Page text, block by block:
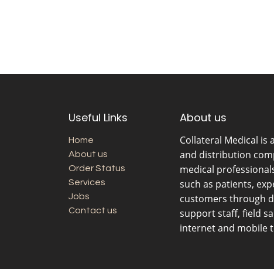
Useful Links
Home
About us
Order Status
Services
Jobs
Contact us
About us
Collateral Medical is
and distribution
medical
such as patients,
customers through
support staff, field
internet and mobile